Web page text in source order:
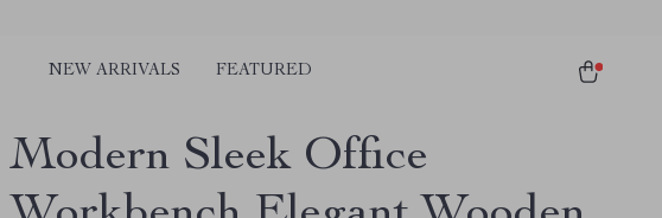
NEW ARRIVALS FEATURED
Modern Sleek Office